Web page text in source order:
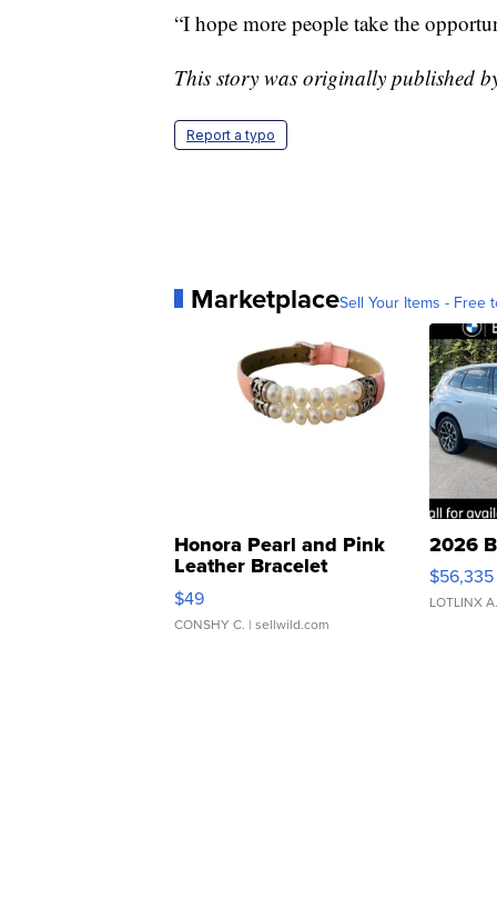
“I hope more people take the
This story was originally published
Report a typo
MarketplaceSell Your Items - Free
Honora Pearl and Pink
Leather Bracelet
Adjustable Buckle Clo...
$49
CONSHY C. | sellwild.com
2026
$56,335
LOTLINX A.